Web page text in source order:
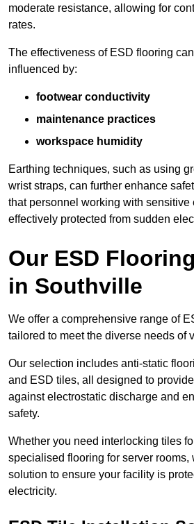
moderate resistance, allowing for
rates.
The effectiveness of ESD flooring
influenced by:
footwear conductivity
maintenance practices
workspace humidity
Earthing techniques, such as using
wrist straps, can further enhance
that personnel working with sensitive
effectively protected from sudden
Our ESD
in Southville
We offer a comprehensive range of
tailored to meet the diverse needs of
Our selection includes anti-static
and ESD tiles, all designed to
against electrostatic discharge and
safety.
Whether you need interlocking tiles
specialised flooring for server rooms,
solution to ensure your facility is
electricity.